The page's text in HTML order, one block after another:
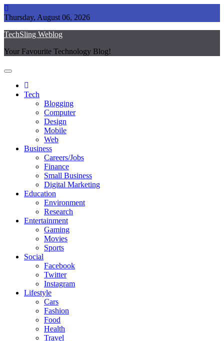
Skip
to
Thursday, August 06, 2026
TechSling Weblog
Your Favourite Technology Blog!
Tech
Blogging
Computer
Design
Mobile
Web
Business
Careers/Jobs
Finance
Small Business
Digital Marketing
Education
Environment
Research
Entertainment
Gaming
Movies
Sports
Social
Facebook
Twitter
Instagram
Lifestyle
Cars
Fashion
Food
Health
Travel